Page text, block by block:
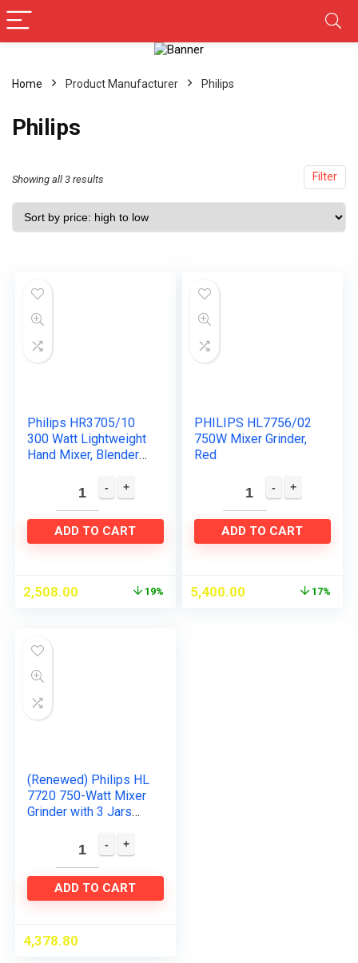
Home Product Manufacturer Philips
Philips
Filter
Showing all 3 results
Philips HR3705/10
300 Watt Lightweight
Hand Mixer, Blender
settings, stainless
steel accessories…
ADD TO CART
2,508.00 19%
PHILIPS HL7756/02
750W Mixer Grinder,
Red
ADD TO CART
5,400.00 17%
(Renewed) Philips HL
7720 750-Watt Mixer
Grinder with 3 Jars
ADD TO CART
4,378.80